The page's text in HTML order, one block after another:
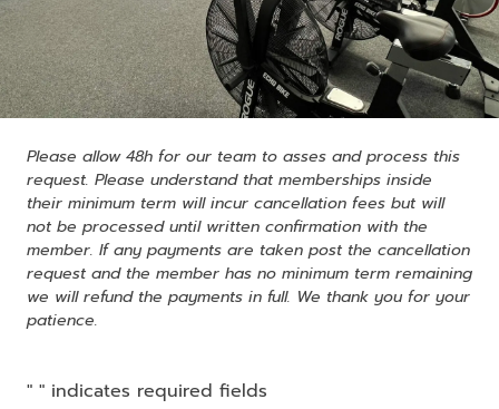
Please allow 48h for our team to asses and process this
request. Please understand that memberships inside
their minimum term will incur cancellation fees but will
not be processed until written confirmation with the
member. If any payments are taken post the cancellation
request and the member has no minimum term remaining
we will refund the payments in full. We thank you for your
patience.
" " indicates required fields